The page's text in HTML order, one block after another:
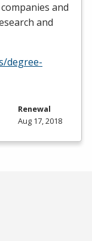
and
and
degree-
Renewal
Aug 17, 2018